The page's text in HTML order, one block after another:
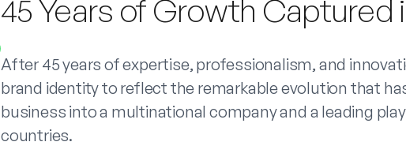
45 Years of Growth Captured
After 45 years of expertise, professionalism, and
brand identity to reflect the remarkable evolution that
business into a multinational company and a leading
countries.